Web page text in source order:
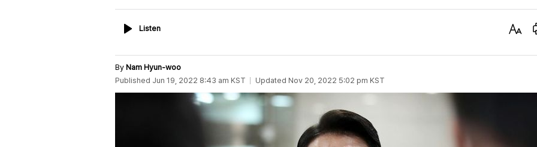
ListenListen
Text
By Nam Hyun-woo
Published Jun 19, 2022 8:43 am KST Updated Nov 20, 2022 5:02 pm KST